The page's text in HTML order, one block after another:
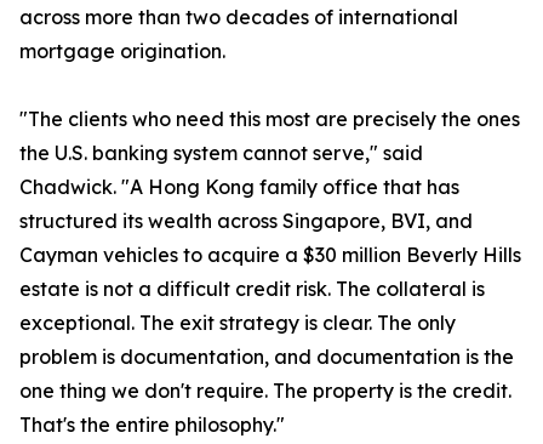
across more than two decades of international
mortgage origination.
"The clients who need this most are precisely the ones
the U.S. banking system cannot serve," said
Chadwick. "A Hong Kong family office that has
structured its wealth across Singapore, BVI, and
Cayman vehicles to acquire a $30 million Beverly Hills
estate is not a difficult credit risk. The collateral is
exceptional. The exit strategy is clear. The only
problem is documentation, and documentation is the
one thing we don't require. The property is the credit.
That's the entire philosophy."